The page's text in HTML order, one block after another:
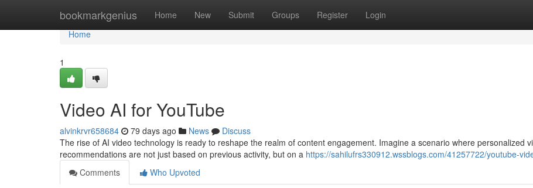
bookmarkgenius Home New Submit Groups Register Login
Home
Home
1
Video AI for YouTube
alvinkrvr658684 79 days ago News
Discuss
The rise of AI video technology is ready to reshape the realm of content engagement. Imagine a scenario where personalized
recommendations are not just based on previous activity, but on a https://sahilufrs330912.wssblogs.com/41257722/youtube-
Comments
Who Upvoted